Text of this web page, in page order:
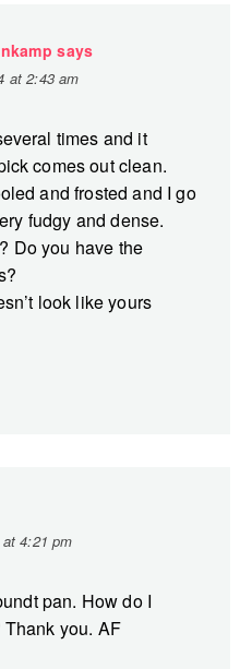
says
at 2:43 am
times and it
comes out clean.
and frosted and I go
fudgy and dense.
Do you have the
look like yours
4:21 pm
pan. How do I
you. AF